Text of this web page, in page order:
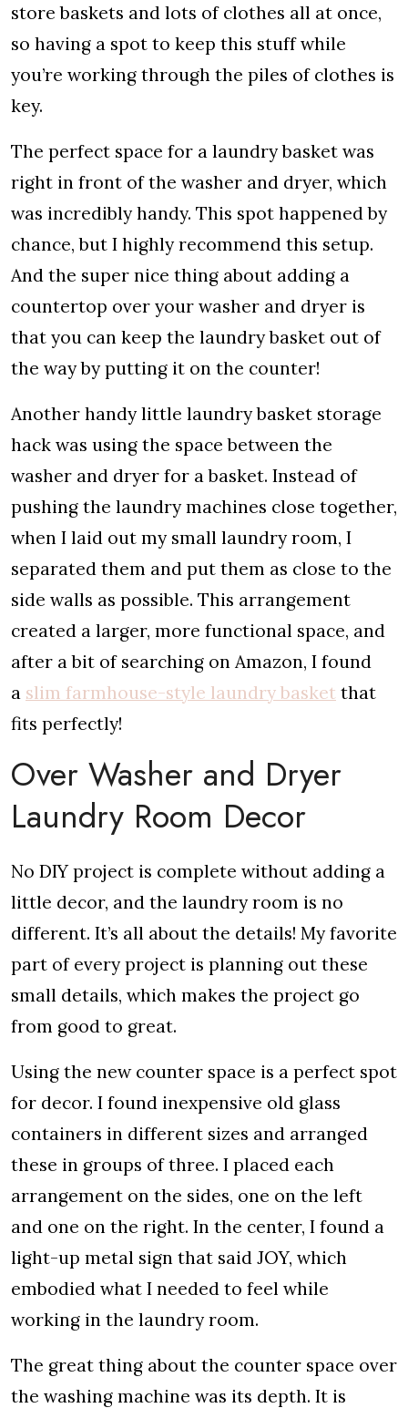
store baskets and lots of clothes all at once,
so having a spot to keep this stuff while
you’re working through the piles of clothes is
key.
The perfect space for a laundry basket was
right in front of the washer and dryer, which
was incredibly handy. This spot happened by
chance, but I highly recommend this setup.
And the super nice thing about adding a
countertop over your washer and dryer is
that you can keep the laundry basket out of
the way by putting it on the counter!
Another handy little laundry basket storage
hack was using the space between the
washer and dryer for a basket. Instead of
pushing the laundry machines close together,
when I laid out my small laundry room, I
separated them and put them as close to the
side walls as possible. This arrangement
created a larger, more functional space, and
after a bit of searching on Amazon, I found
a slim farmhouse-style laundry basket that
fits perfectly!
Over Washer and Dryer
Laundry Room Decor
No DIY project is complete without adding a
little decor, and the laundry room is no
different. It’s all about the details! My favorite
part of every project is planning out these
small details, which makes the project go
from good to great.
Using the new counter space is a perfect spot
for decor. I found inexpensive old glass
containers in different sizes and arranged
these in groups of three. I placed each
arrangement on the sides, one on the left
and one on the right. In the center, I found a
light-up metal sign that said JOY, which
embodied what I needed to feel while
working in the laundry room.
The great thing about the counter space over
the washing machine was its depth. It is